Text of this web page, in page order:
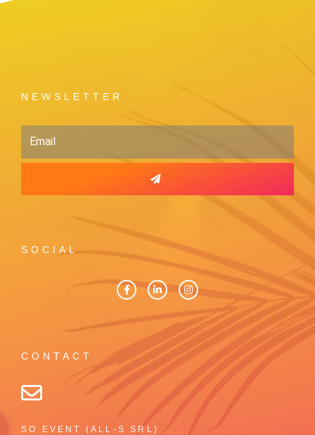
NEWSLETTER
SOCIAL
CONTACT
SO EVENT (ALL-S SRL)